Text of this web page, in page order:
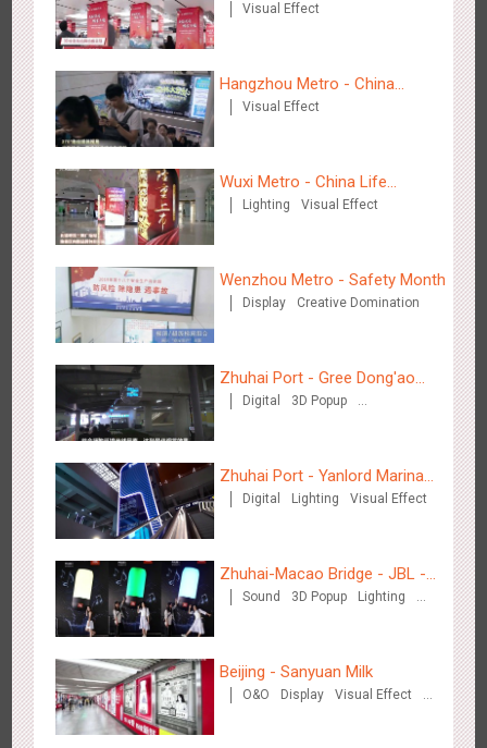
Beijing - "Mist Train", now open
O&O Visual Effect
Hangzhou Metro - Laughing "Ao" World Immersive Interactive
Art Exhibition
2978 O&O Display Creative Domination
Shenzhen - Soup Restaurant, a new scene-style tonal
experience
3117 O&O Creative Domination
Tianjin - "Ingenious New Year's Eve Dinner" in the Metro
2678 O&O Display Creative Domination
Visual Effect
Hangzhou Metro - China
Dinosaur Land
Visual Effect
Wuxi Metro - China Life
Insurance
Lighting Visual Effect
Wenzhou Metro - Safety Month
Display Creative Domination
Zhuhai Port - Gree Dong'ao
HotelDigital
3D Popup
Zhuhai Port - Yanlord Marina
Centre
Digital Lighting Visual Effect
Zhuhai-Macao Bridge - JBL -
Creative voice airborne bridge
Sound 3D Popup
Lighting
Beijing - Sanyuan Milk
O&O Display
Visual Effect